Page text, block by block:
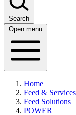
Search
Open menu
Home
Feed & Services
Feed Solutions
POWER